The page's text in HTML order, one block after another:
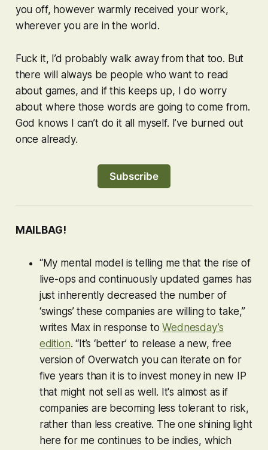
you off, however warmly received your work,
wherever you are in the world.
Fuck it, I’d probably walk away from that too. But
there will always be people who want to read
about games, and if this keeps up, I do worry
about where those words are going to come from.
God knows I can’t do it all myself. I’ve burned out
once already.
Subscribe
MAILBAG!
“My mental model is telling me that the rise of
live-ops and continuously updated games has
just inherently decreased the number of
‘swings’ these companies are willing to take,”
writes Max in response toWednesday’s
edition. “It’s ‘better’ to release a new, free
version of Overwatch you can iterate on for
five years than it is to invest money in new IP
that might not sell as well. It's almost as if
companies are becoming less tolerant to risk,
rather than less creative. The one shining light
here for me continues to be indies, which